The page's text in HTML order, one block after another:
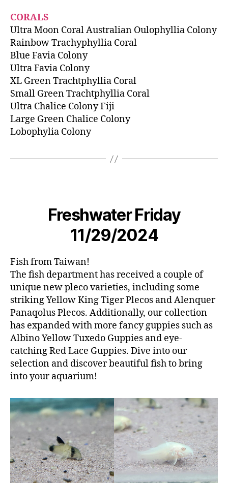
CORALS
Ultra Moon Coral Australian Oulophyllia Colony
Rainbow Trachyphyllia Coral
Blue Favia Colony
Ultra Favia Colony
XL Green Trachtphyllia Coral
Small Green Trachtphyllia Coral
Ultra Chalice Colony Fiji
Large Green Chalice Colony
Lobophylia Colony
Freshwater Friday
11/29/2024
Fish from Taiwan!
The fish department has received a couple of
unique new pleco varieties, including some
striking Yellow King Tiger Plecos and Alenquer
Panaqolus Plecos. Additionally, our collection
has expanded with more fancy guppies such as
Albino Yellow Tuxedo Guppies and eye-
catching Red Lace Guppies. Dive into our
selection and discover beautiful fish to bring
into your aquarium!